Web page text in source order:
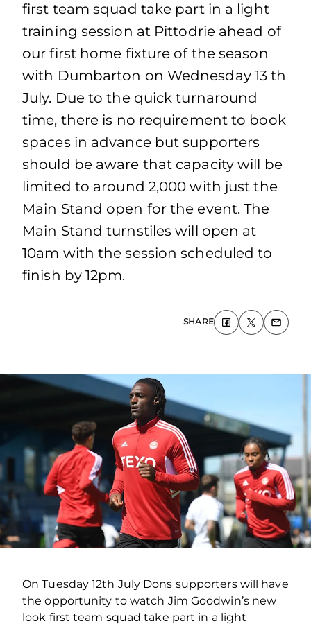
first team squad take part in a light
training session at Pittodrie ahead of
our first home fixture of the season
with Dumbarton on Wednesday 13 th
July. Due to the quick turnaround
time, there is no requirement to book
spaces in advance but supporters
should be aware that capacity will be
limited to around 2,000 with just the
Main Stand open for the event. The
Main Stand turnstiles will open at
10am with the session scheduled to
finish by 12pm.
SHARE
On Tuesday 12th July Dons supporters will have
the opportunity to watch Jim Goodwin’s new
look first team squad take part in a light